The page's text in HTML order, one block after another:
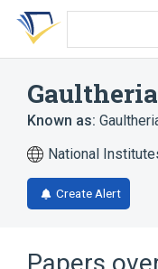
Skip
search
Skip
Skip
account
Known as:
National
Create Alert